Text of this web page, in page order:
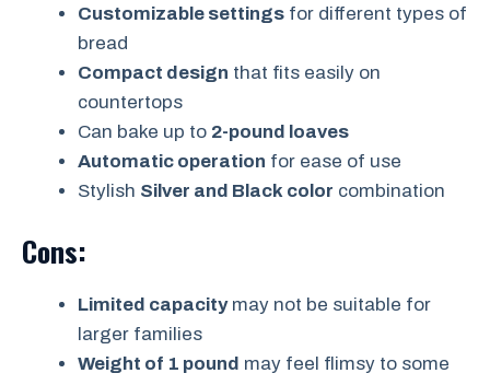
Customizable settings for different types of
bread
Compact design that fits easily on
countertops
Can bake up to 2-pound loaves
Automatic operation for ease of use
Stylish Silver and Black color combination
Cons:
Limited capacitymay not be suitable for
larger families
Weight of 1 pound may feel flimsy to some